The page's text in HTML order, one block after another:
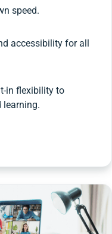
speed.
accessibility for all
in flexibility to